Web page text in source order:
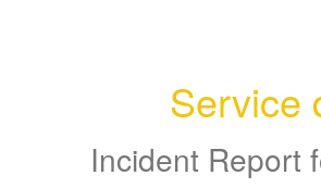
Service
Incident Report